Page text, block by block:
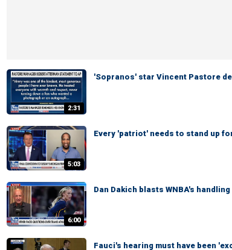
2:31
'Sopranos' star Vincent Pastore
5:03
Every 'patriot' needs to stand up
6:00
Dan Dakich blasts WNBA's
Fauci's hearing must have been